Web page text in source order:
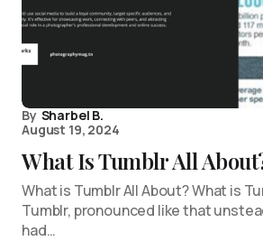
By Sharbel B.
August 19, 2024
What Is Tumblr All
What is Tumblr All About? What is
Tumblr, pronounced like that
had…